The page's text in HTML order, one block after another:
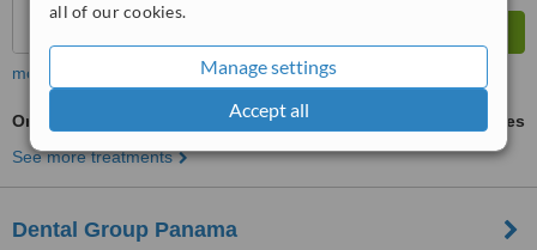
all of our cookies.
Manage settings
Accept all
more
Orthodontist Consultation
ask us for prices
See more treatments
Dental Group Panama